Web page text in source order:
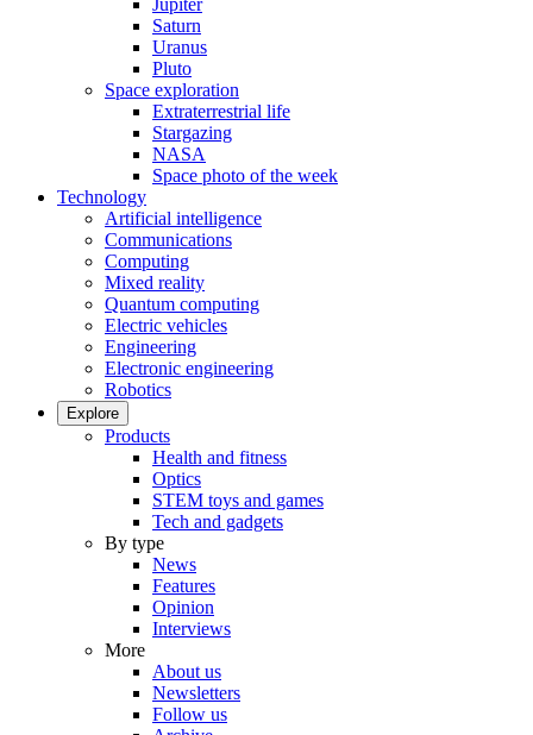
Jupiter
Saturn
Uranus
Pluto
Space exploration
Extraterrestrial life
Stargazing
NASA
Space photo of the week
Technology
Artificial intelligence
Communications
Computing
Mixed reality
Quantum computing
Electric vehicles
Engineering
Electronic engineering
Robotics
Explore
Products
Health and fitness
Optics
STEM toys and games
Tech and gadgets
By type
News
Features
Opinion
Interviews
More
About us
Newsletters
Follow us